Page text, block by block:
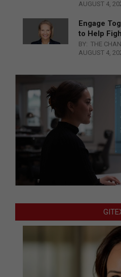
AUGUST 4,
Engage
to Help
BY: THE
AUGUST 4,